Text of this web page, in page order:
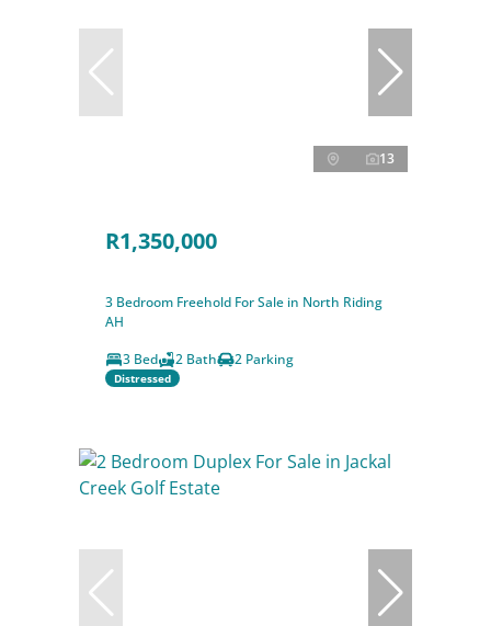
13
R1,350,000
3 Bedroom Freehold For Sale in North Riding
AH
3 Bed
2 Bath 2 Parking
Distressed